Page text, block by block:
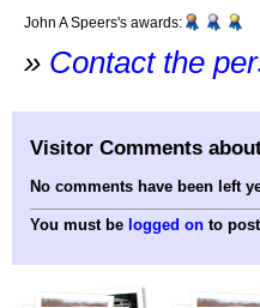
John A Speers's awards:
» Contact the
Visitor Comments
No comments have been left
You must be logged on to